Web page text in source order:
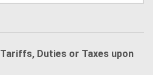
Duties or Taxes upon